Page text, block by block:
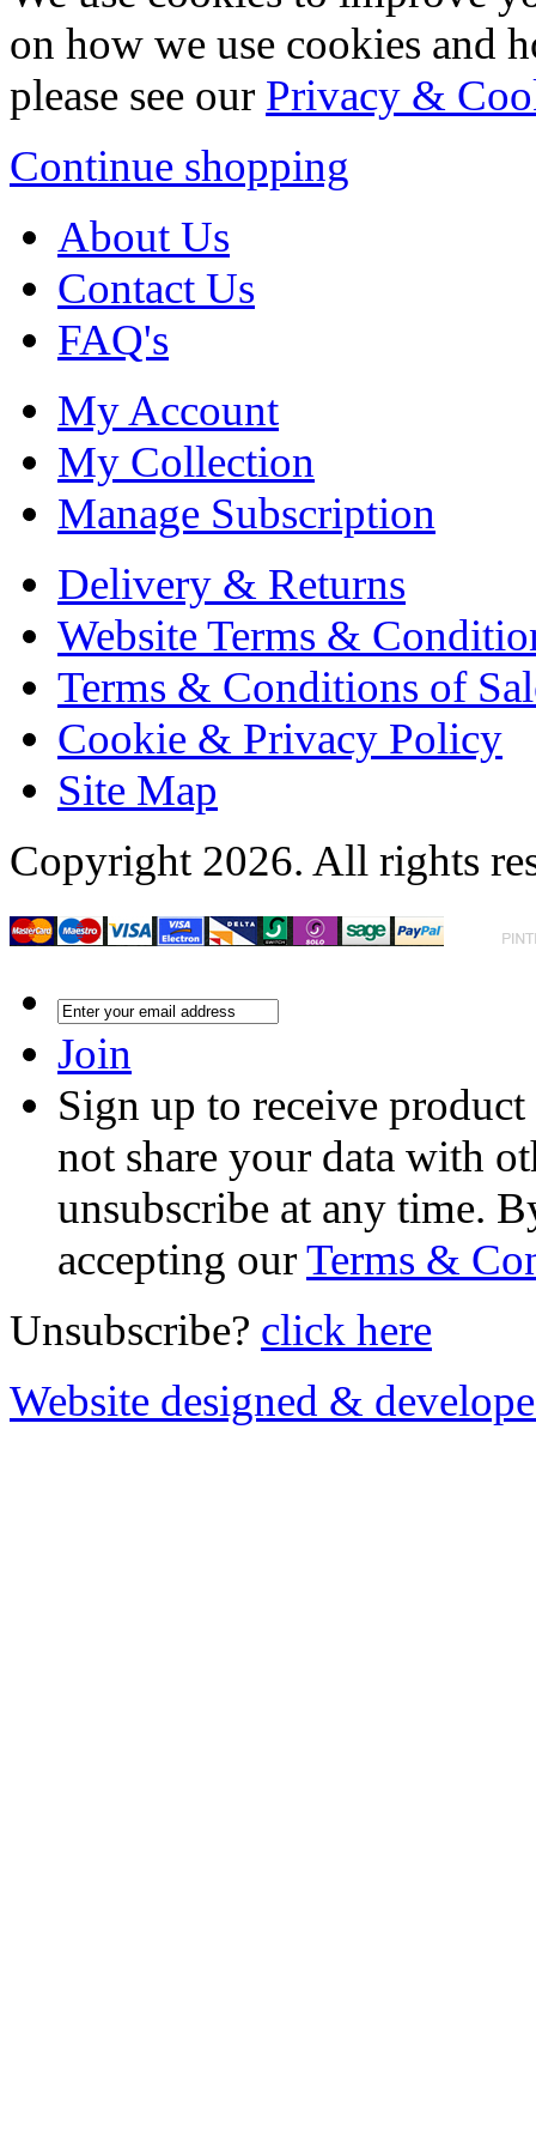
on how we use cookies and
please see our Privacy &
Continue shopping
About Us
Contact Us
FAQ's
My Account
My Collection
Manage Subscription
Delivery & Returns
Website Terms &
Terms & Conditions of
Cookie & Privacy Policy
Site Map
Copyright 2026. All rights
Join
Sign up to receive
not share your data with
unsubscribe at any time.
accepting ourTerms &
Unsubscribe? click here
Website designed &